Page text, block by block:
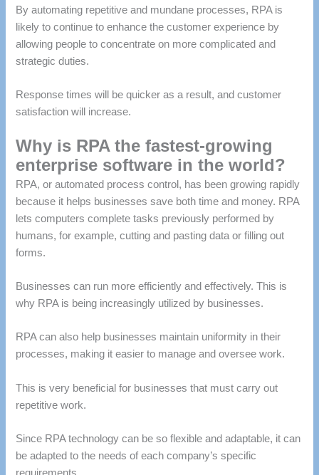
By automating repetitive and mundane processes, RPA is
likely to continue to enhance the customer experience by
allowing people to concentrate on more complicated and
strategic duties.
Response times will be quicker as a result, and customer
satisfaction will increase.
Why is RPA the fastest-growing
enterprise software in the world?
RPA, or automated process control, has been growing rapidly
because it helps businesses save both time and money. RPA
lets computers complete tasks previously performed by
humans, for example, cutting and pasting data or filling out
forms.
Businesses can run more efficiently and effectively. This is
why RPA is being increasingly utilized by businesses.
RPA can also help businesses maintain uniformity in their
processes, making it easier to manage and oversee work.
This is very beneficial for businesses that must carry out
repetitive work.
Since RPA technology can be so flexible and adaptable, it can
be adapted to the needs of each company’s specific